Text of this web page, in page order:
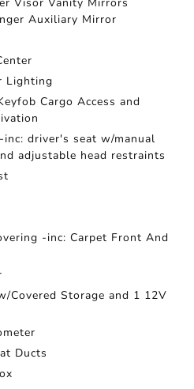
Auxiliary Mirror
Lighting
Cargo Access and
driver's seat w/manual
adjustable head restraints
-inc: Carpet Front And
Covered Storage and 1 12V
Ducts